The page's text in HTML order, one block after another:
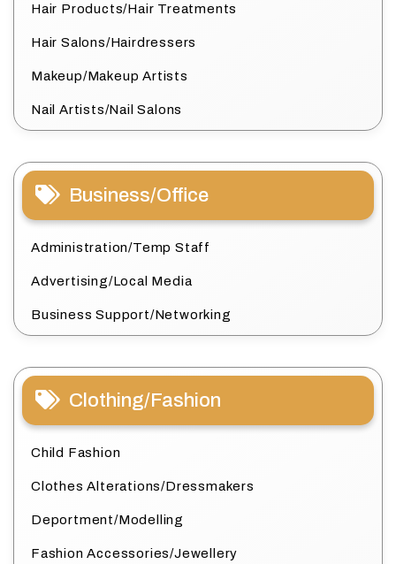
Hair Products/Hair Treatments
Hair Salons/Hairdressers
Makeup/Makeup Artists
Nail Artists/Nail Salons
Business/Office
Administration/Temp Staff
Advertising/Local Media
Business Support/Networking
Clothing/Fashion
Child Fashion
Clothes Alterations/Dressmakers
Deportment/Modelling
Fashion Accessories/Jewellery